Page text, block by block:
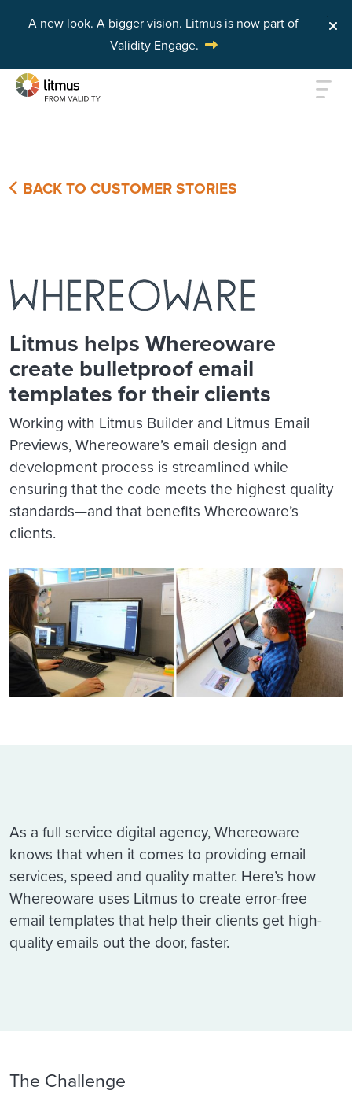
A new look. A bigger vision. Litmus is now part of
Validity Engage.
BACK TO CUSTOMER STORIES
Litmus helps Whereoware
create bulletproof email
templates for their clients
Working with Litmus Builder and Litmus Email
Previews, Whereoware’s email design and
development process is streamlined while
ensuring that the code meets the highest quality
standards—and that benefits Whereoware’s
clients.
As a full service digital agency, Whereoware
knows that when it comes to providing email
services, speed and quality matter. Here’s how
Whereoware uses Litmus to create error-free
email templates that help their clients get high-
quality emails out the door, faster.
The Challenge